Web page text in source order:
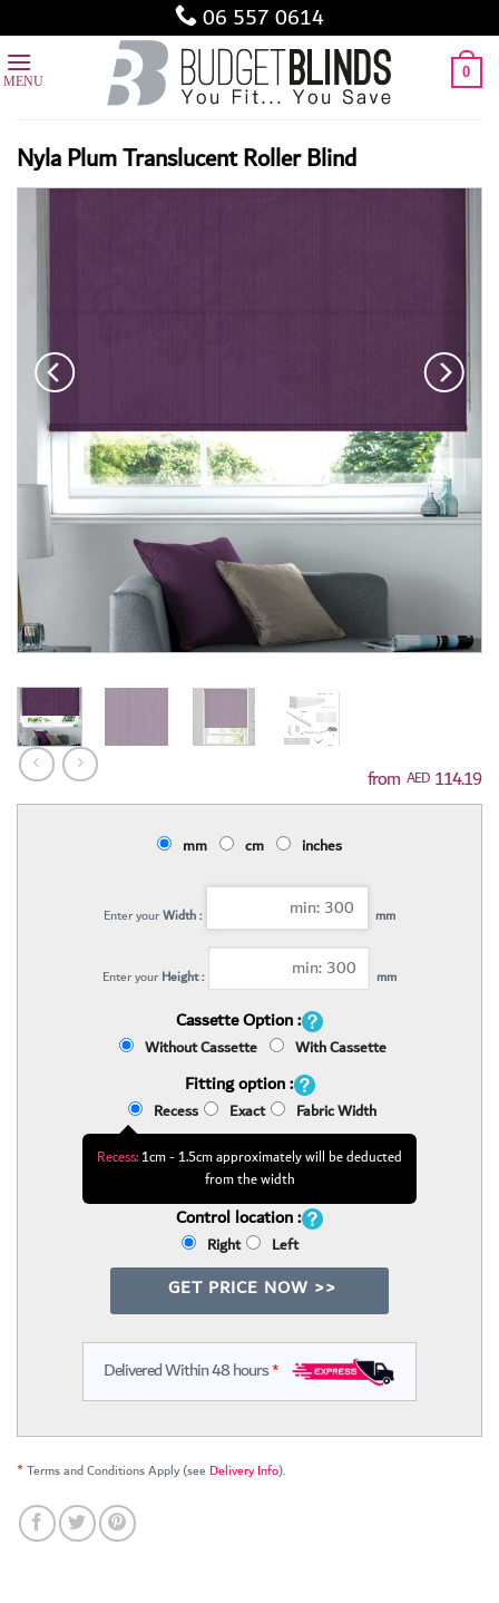
to
content
06 557 0614
0
Nyla Plum Translucent Roller Blind
AED 114.19
mm cm inches
Enter yourWidth : mm
Enter your Height : mm
Cassette Option :
Without Cassette With Cassette
Fitting option :
Recess Exact Fabric Width
Recess:1cm - 1.5cm approximately will be deducted
from the width
Control location :
Right Left
GET PRICE NOW >>
Delivered Within 48 hours*
*Terms and Conditions Apply (see Delivery Info).